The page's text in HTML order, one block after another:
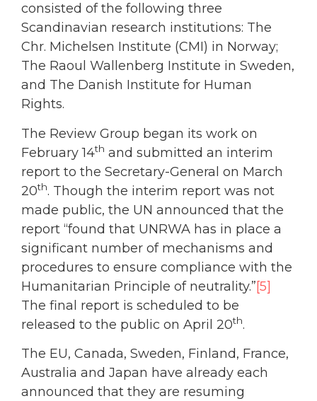
consisted of the following three
Scandinavian research institutions: The
Chr. Michelsen Institute (CMI) in Norway;
The Raoul Wallenberg Institute in Sweden,
and The Danish Institute for Human
Rights.
The Review Group began its work on
February 14th and submitted an interim
report to the Secretary-General on March
20th. Though the interim report was not
made public, the UN announced that the
report “found that UNRWA has in place a
significant number of mechanisms and
procedures to ensure compliance with the
Humanitarian Principle of neutrality.”[5]
The final report is scheduled to be
released to the public on April 20th.
The EU, Canada, Sweden, Finland, France,
Australia and Japan have already each
announced that they are resuming